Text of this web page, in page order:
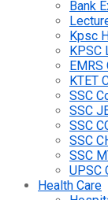
Bank
Kpsc
KPSC
EMRS
KTET
SSC
SSC
SSC
SSC
SSC
UPSC
Health Care